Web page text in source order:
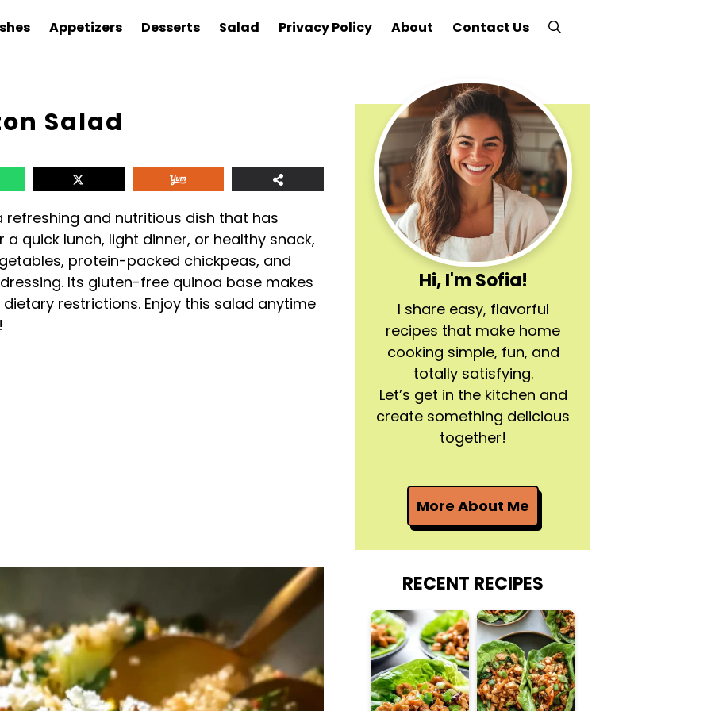
Appetizers Desserts Salad Privacy Policy About Contact Us
Salad
refreshing and nutritious dish that has
quick lunch, light dinner, or healthy snack,
protein-packed chickpeas, and
Its gluten-free quinoa base makes
restrictions. Enjoy this salad anytime
Hi, I'm Sofia!
I share easy, flavorful
recipes that make home
cooking simple, fun, and
totally satisfying.
Let’s get in the kitchen and
create something delicious
together!
More About Me
RECENT RECIPES